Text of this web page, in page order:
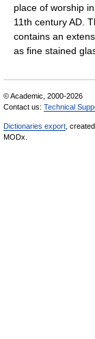
place of worship
11th century AD.
contains an
as fine stained
© Academic, 2000-2026
Contact us: Technical
Dictionaries export ,
MODx.